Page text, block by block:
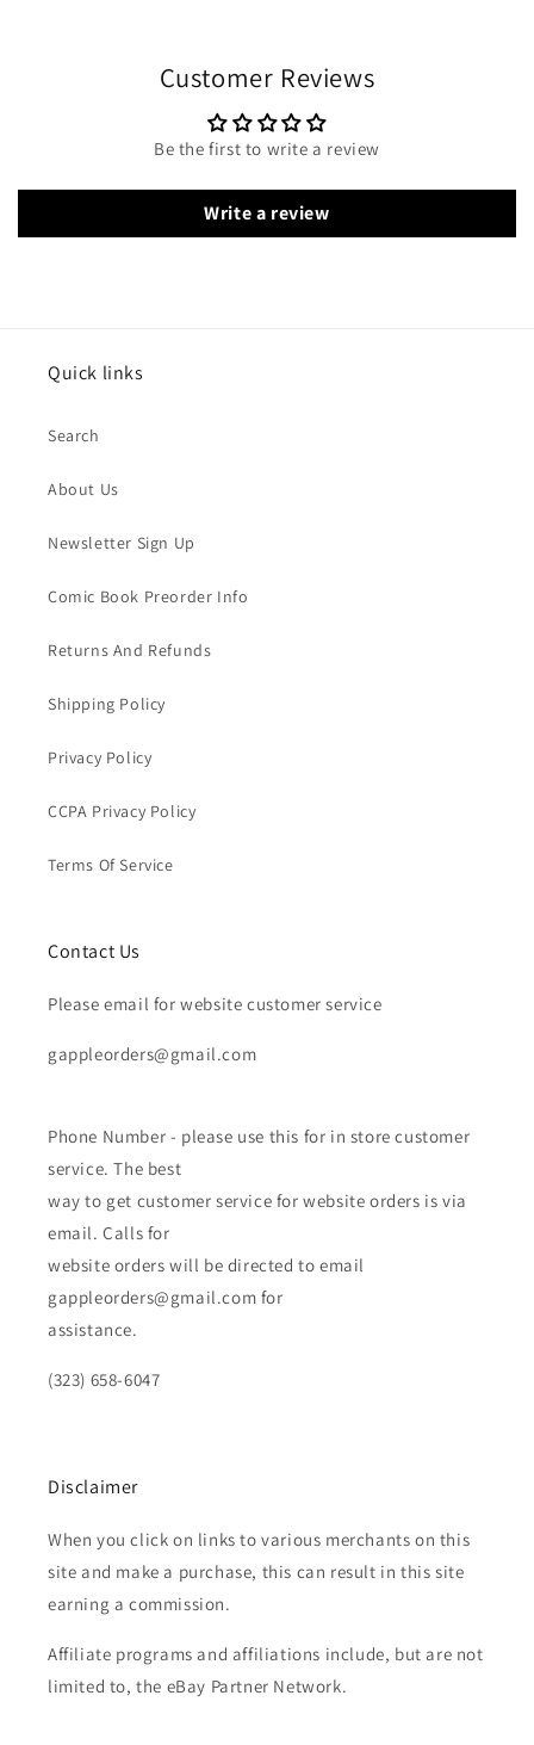
Customer Reviews
Be the first to write a review
Write a review
Quick links
Search
About Us
Newsletter Sign Up
Comic Book Preorder Info
Returns And Refunds
Shipping Policy
Privacy Policy
CCPA Privacy Policy
Terms Of Service
Contact Us
Please email for website customer service
gappleorders@gmail.com
Phone Number - please use this for in store customer
service. The best
way to get customer service for website orders is via
email. Calls for
website orders will be directed to email
gappleorders@gmail.com for
assistance.
(323) 658-6047
Disclaimer
When you click on links to various merchants on this
site and make a purchase, this can result in this site
earning a commission.
Affiliate programs and affiliations include, but are not
limited to, the eBay Partner Network.